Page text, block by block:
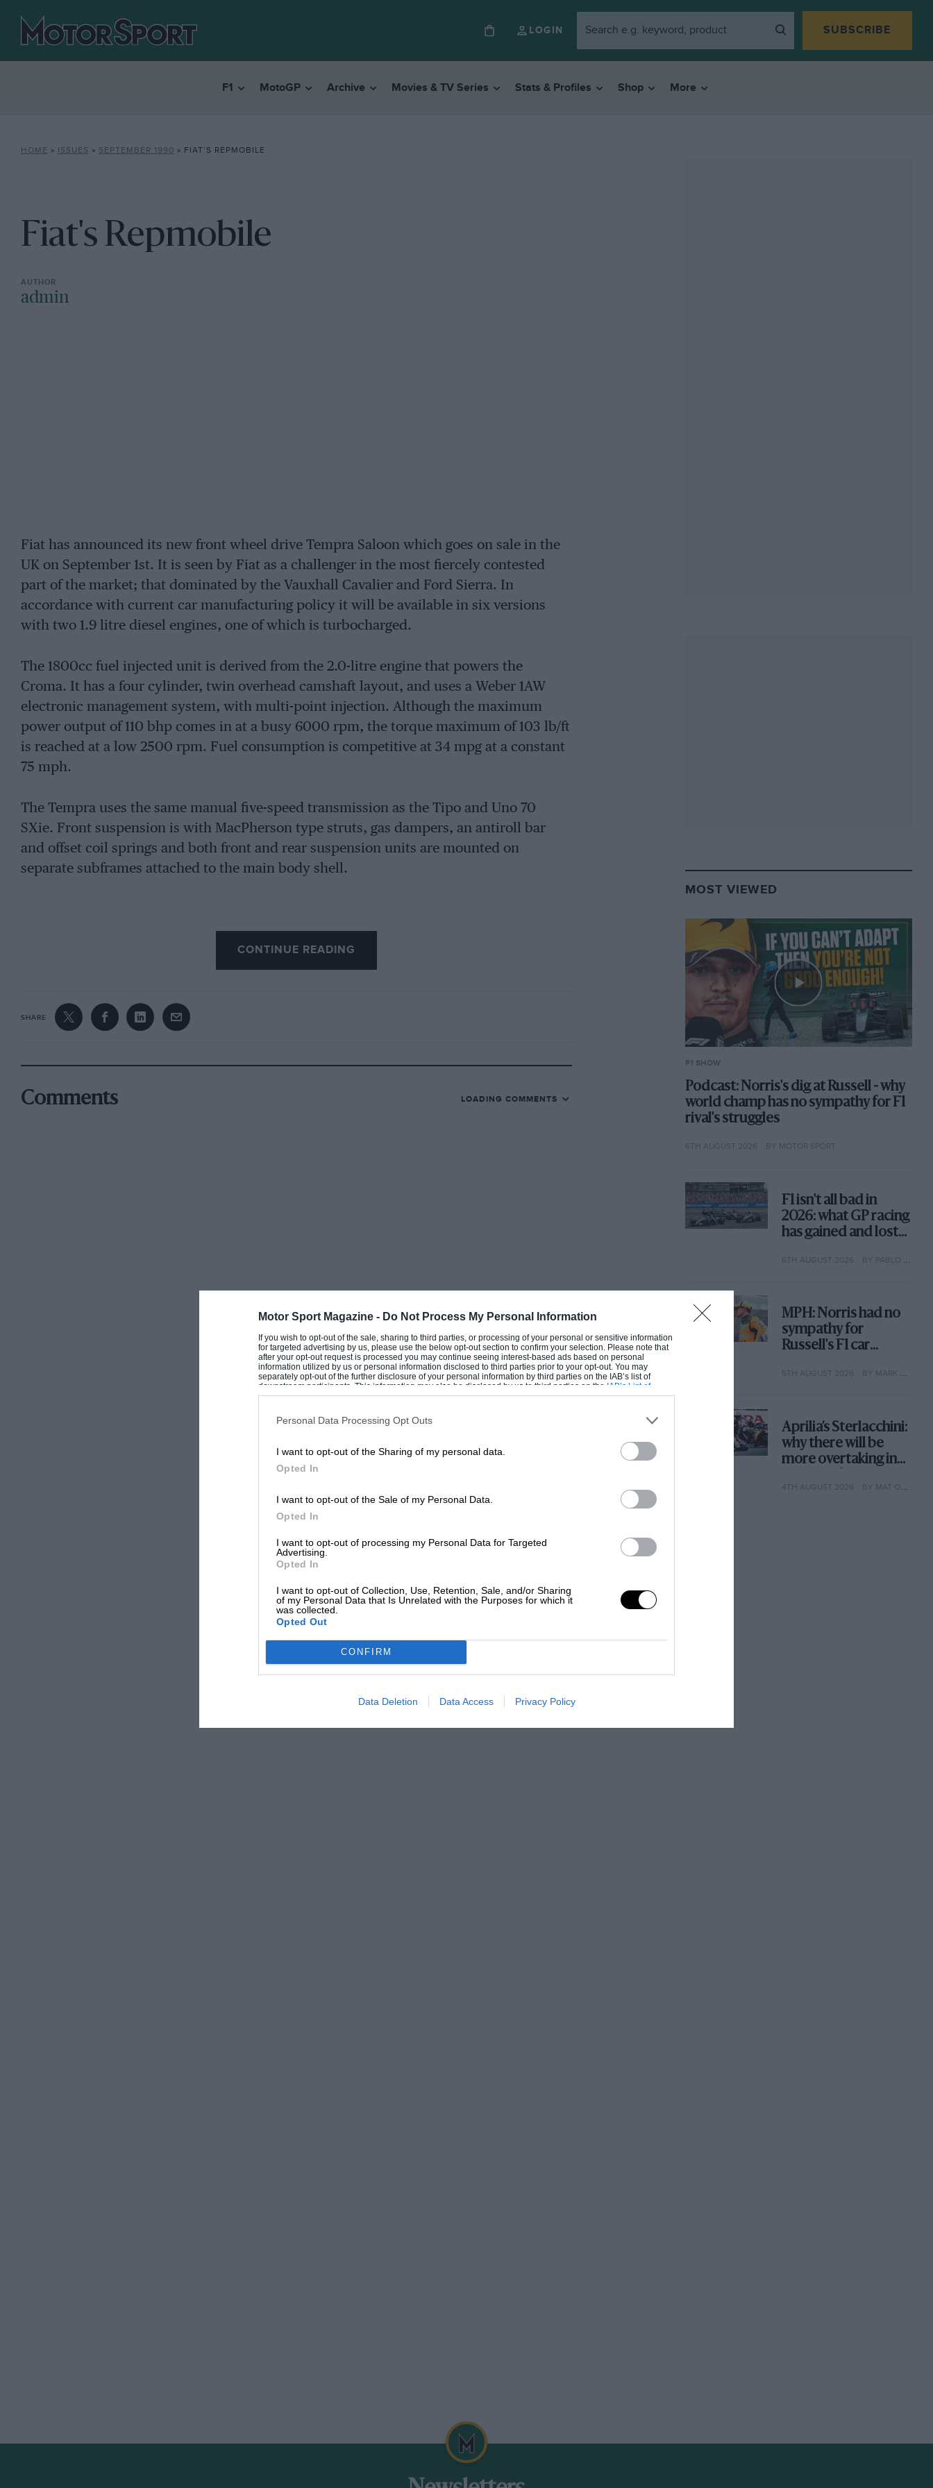
Motor Sport Magazine - Do Not Process My Personal Information
If you wish to opt-out of the sale, sharing to third parties, or processing of your personal or sensitive information
for targeted advertising by us, please use the below opt-out section to confirm your selection. Please note that
after your opt-out request is processed you may continue seeing interest-based ads based on personal
information utilized by us or personal information disclosed to third parties prior to your opt-out. You may
separately opt-out of the further disclosure of your personal information by third parties on the IAB’s list of
downstream participants. This information may also be disclosed by us to third parties on the IAB’s List of
Downstream Participantsthat may further disclose it to other third parties.
Personal Data Processing Opt Outs
I want to opt-out of the Sharing of my personal data.
Opted In
I want to opt-out of the Sale of my Personal Data.
Opted In
I want to opt-out of processing my Personal Data for Targeted
Advertising.
Opted In
I want to opt-out of Collection, Use, Retention, Sale, and/or Sharing
of my Personal Data that Is Unrelated with the Purposes for which it
was collected.
Opted Out
CONFIRM
Data Deletion Data Access Privacy Policy
LOGIN SUBSCRIBE
F1 MotoGP Archive Movies & TV Series Stats & Profiles Shop More
HOME » ISSUES » SEPTEMBER 1990 » FIAT’S REPMOBILE
Fiat's Repmobile
admin
Fiat has announced its new front wheel drive Tempra Saloon which goes on sale in the
UK on September 1st. It is seen by Fiat as a challenger in the most fiercely contested
part of the market; that dominated by the Vauxhall Cavalier and Ford Sierra. In
accordance with current car manufacturing policy it will be available in six versions
with two 1.9 litre diesel engines, one of which is turbocharged.
The 1800cc fuel injected unit is derived from the 2.0-litre engine that powers the
Croma. It has a four cylinder, twin overhead camshaft layout, and uses a Weber 1AW
electronic management system, with multi-point injection. Although the maximum
power output of 110 bhp comes in at a busy 6000 rpm, the torque maximum of 103 lb/ft
is reached at a low 2500 rpm. Fuel consumption is competitive at 34 mpg at a constant
75 mph.
The Tempra uses the same manual five-speed transmission as the Tipo and Uno 70
SXie. Front suspension is with MacPherson type struts, gas dampers, an antiroll bar
and offset coil springs and both front and rear suspension units are mounted on
separate subframes attached to the main body shell.
The braking is power-assisted with discs at front, drums at rear. Fiat see the car as being
very competitive against all its rivals, with superior corrosion protection measures, and
in the case of the 1.8ie, better acceleration than a comparable Cavalier and Bluebird,
CONTINUE READING
SHARE
Comments LOADING COMMENTS
MOST VIEWED
F1 SHOW
Podcast: Norris's dig at Russell - why
world champ has no sympathy for F1
rival's struggles
6TH AUGUST 2026 BY MOTOR SPORT
F1 isn't all bad in
2026: what GP racing
has gained and lost
6TH AUGUST 2026 BY PABLO ELIZALDE
MPH: Norris had no
sympathy for
Russell's F1 car
why
5TH AUGUST 2026 BY MARK HUGHES
Aprilia’s Sterlacchini:
why there will be
more overtaking in
year
4TH AUGUST 2026 BY MAT OXLEY